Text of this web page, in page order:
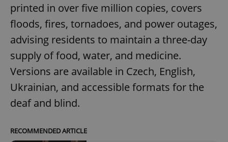
printed in over five million copies, covers
floods, fires, tornadoes, and power outages,
advising residents to maintain a three-day
supply of food, water, and medicine.
Versions are available in Czech, English,
Ukrainian, and accessible formats for the
deaf and blind.
RECOMMENDED ARTICLE